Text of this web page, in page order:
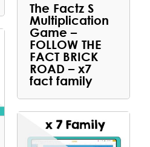
The Factz S
Multiplication
Game –
FOLLOW THE
FACT BRICK
ROAD – x7
fact family